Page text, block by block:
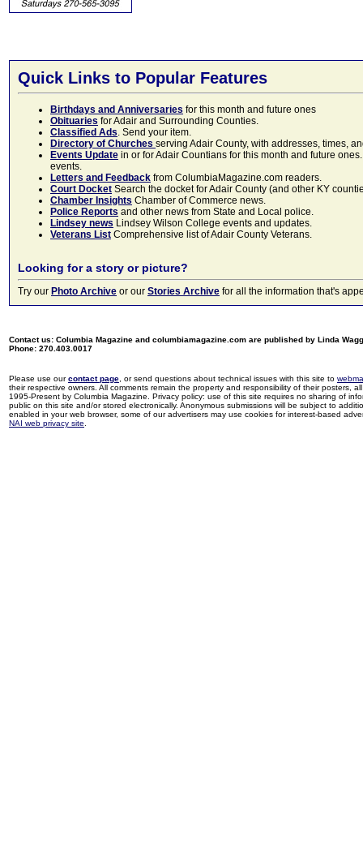
Quick Links to Popular Features
Birthdays and Anniversaries for this month and future ones
Obituaries for Adair and Surrounding Counties.
Classified Ads. Send your item.
Directory of Churches serving Adair County, with addresses, times,
Events Update in or for Adair Countians for this month and future
events.
Letters and Feedback from ColumbiaMagazine.com readers.
Court Docket Search the docket for Adair County (and other KY
Chamber Insights Chamber of Commerce news.
Police Reports and other news from State and Local police.
Lindsey news Lindsey Wilson College events and updates.
Veterans List Comprehensive list of Adair County Veterans.
Looking for a story or picture?
Try our Photo Archive or our Stories Archive for all the information that's
Contact us: Columbia Magazine and columbiamagazine.com are published by Linda
Phone: 270.403.0017
Please use ourcontact page , or send questions about technical issues with this site to
their respective owners. All comments remain the property and responsibility of their posters,
1995-Present by Columbia Magazine. Privacy policy: use of this site requires no sharing of
public on this site and/or stored electronically. Anonymous submissions will be subject to
enabled in your web browser, some of our advertisers may use cookies for interest-based
NAI web privacy site